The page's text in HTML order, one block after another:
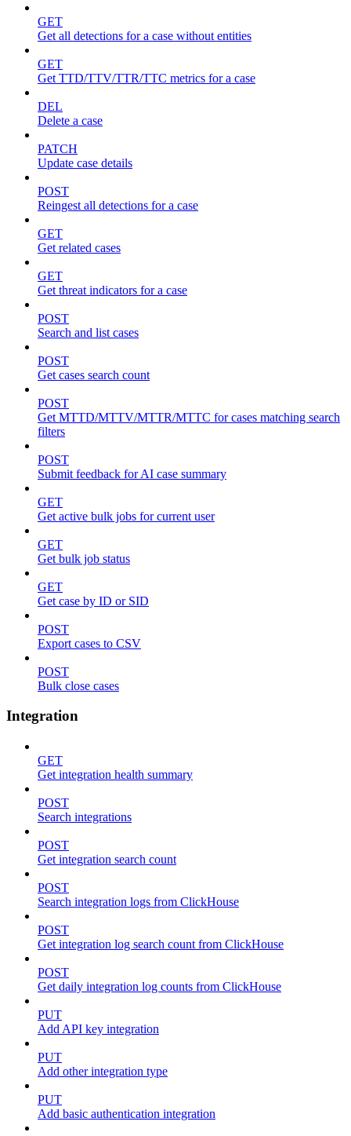
GET
Get all detections for a case without entities
GET
Get TTD/TTV/TTR/TTC metrics for a case
DEL
Delete a case
PATCH
Update case details
POST
Reingest all detections for a case
GET
Get related cases
GET
Get threat indicators for a case
POST
Search and list cases
POST
Get cases search count
POST
Get MTTD/MTTV/MTTR/MTTC for cases matching search
filters
POST
Submit feedback for AI case summary
GET
Get active bulk jobs for current user
GET
Get bulk job status
GET
Get case by ID or SID
POST
Export cases to CSV
POST
Bulk close cases
Integration
GET
Get integration health summary
POST
Search integrations
POST
Get integration search count
POST
Search integration logs from ClickHouse
POST
Get integration log search count from ClickHouse
POST
Get daily integration log counts from ClickHouse
PUT
Add API key integration
PUT
Add other integration type
PUT
Add basic authentication integration